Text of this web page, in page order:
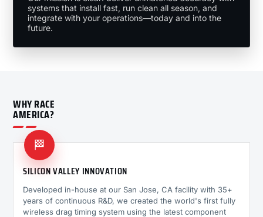
systems that install fast, run clean all season, and
integrate with your operations—today and into the
future.
WHY RACE
AMERICA?
🏁
SILICON VALLEY INNOVATION
Developed in-house at our San Jose, CA facility with 35+
years of continuous R&D, we created the world's first fully
wireless drag timing system using the latest component